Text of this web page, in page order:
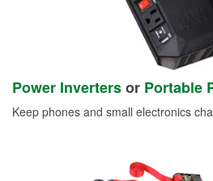
Power Invertersor Portable
Keep phones and small electronics